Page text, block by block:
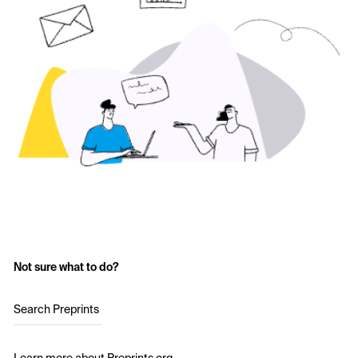
Not sure what to do?
Search Preprints